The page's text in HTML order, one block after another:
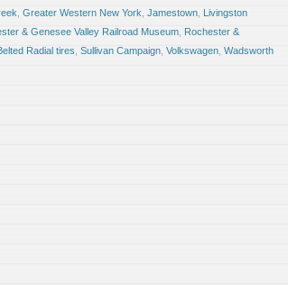
Greater Western New York Jamestown Livingston
& Genesee Valley Railroad Museum Rochester &
Radial tires Sullivan Campaign Volkswagen Wadsworth